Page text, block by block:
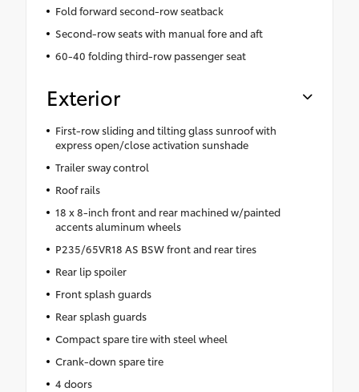
Fold forward second-row seatback
Second-row seats with manual fore and aft
60-40 folding third-row passenger seat
Exterior
First-row sliding and tilting glass sunroof with
express open/close activation sunshade
Trailer sway control
Roof rails
18 x 8-inch front and rear machined w/painted
accents aluminum wheels
P235/65VR18 AS BSW front and rear tires
Rear lip spoiler
Front splash guards
Rear splash guards
Compact spare tire with steel wheel
Crank-down spare tire
4 doors